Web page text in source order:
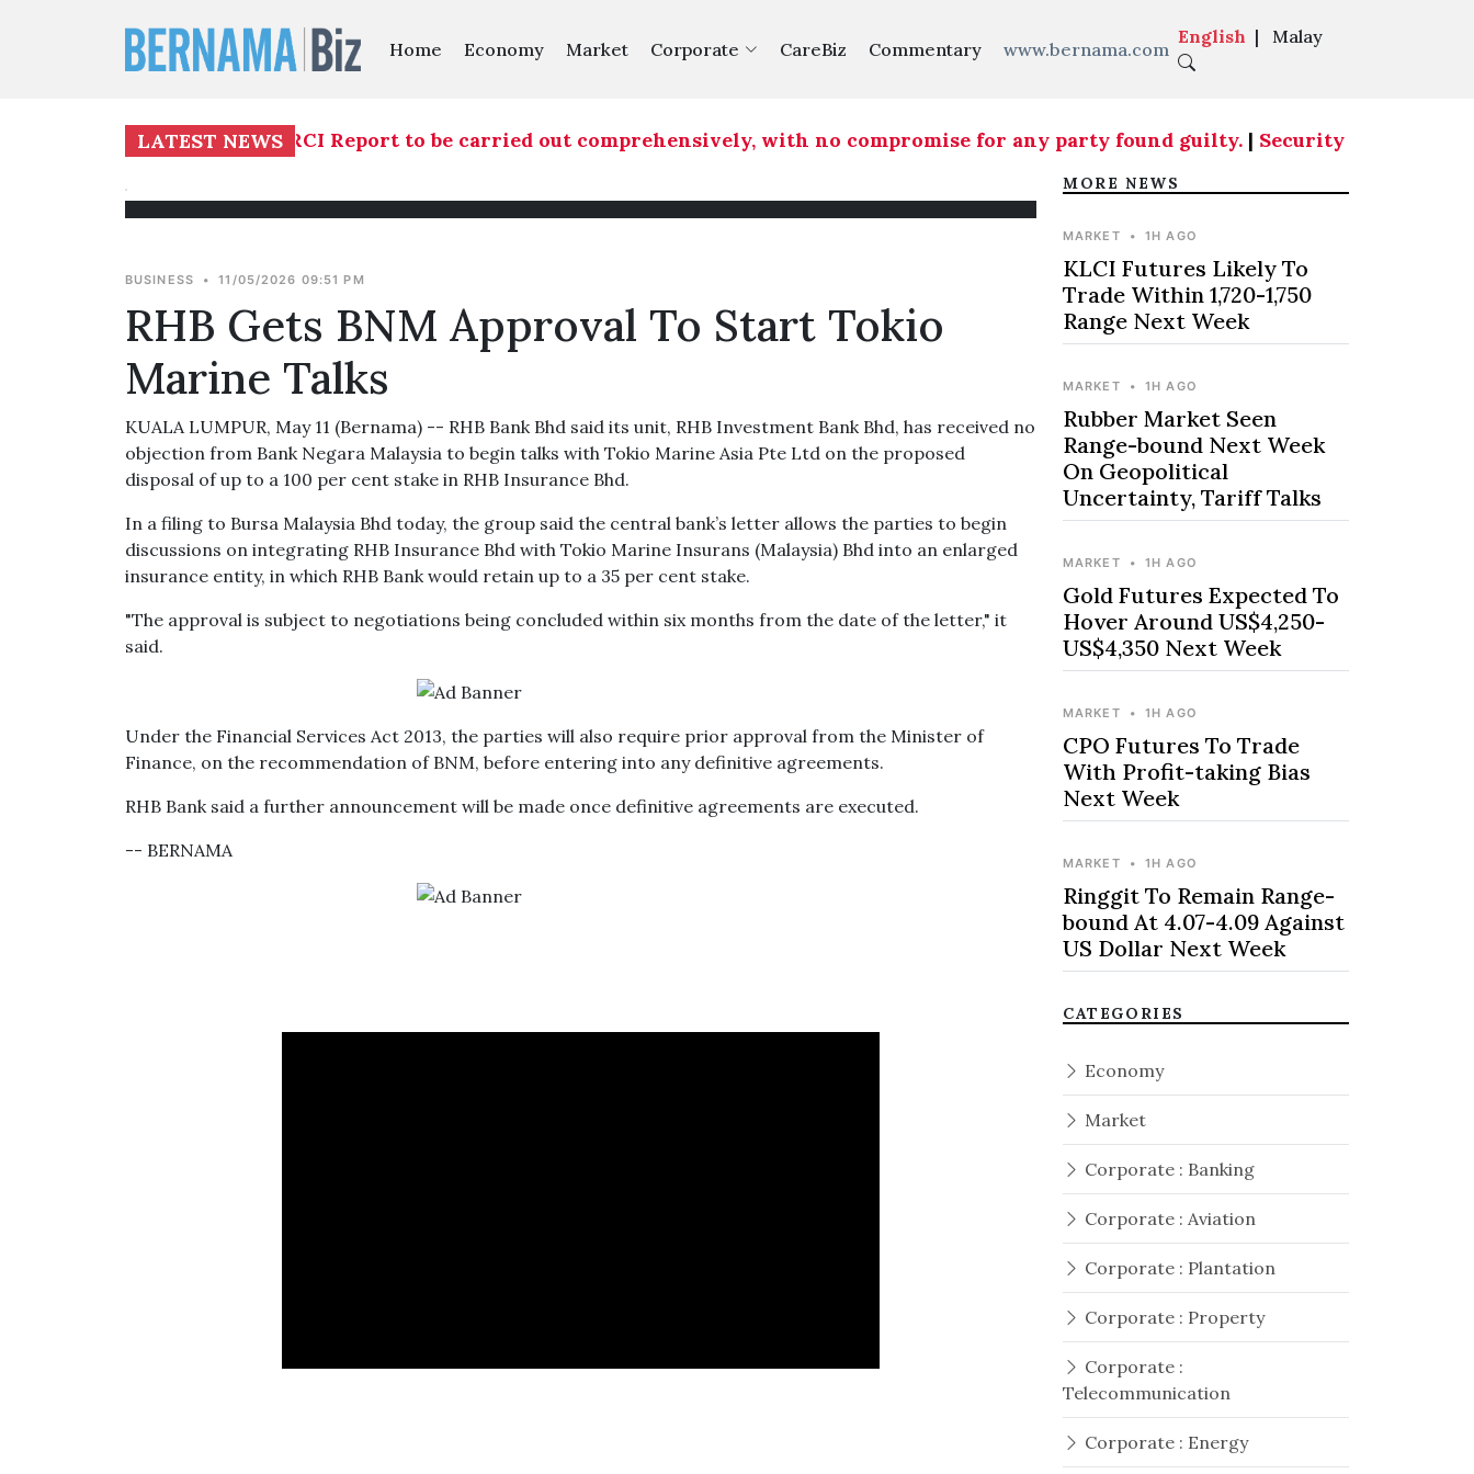
Home Economy Market Corporate CareBiz Commentary www.bernama.com
English | Malay
LATEST NEWS
investigation into TH RCI Report to be carried out comprehensively, with no compromise for any party found guilty.|Security aspects at
BUSINESS • 11/05/2026 09:51 PM
RHB Gets BNM Approval To Start Tokio
Marine Talks
KUALA LUMPUR, May 11 (Bernama) -- RHB Bank Bhd said its unit, RHB Investment Bank Bhd, has received no
objection from Bank Negara Malaysia to begin talks with Tokio Marine Asia Pte Ltd on the proposed
disposal of up to a 100 per cent stake in RHB Insurance Bhd.
In a filing to Bursa Malaysia Bhd today, the group said the central bank’s letter allows the parties to begin
discussions on integrating RHB Insurance Bhd with Tokio Marine Insurans (Malaysia) Bhd into an enlarged
insurance entity, in which RHB Bank would retain up to a 35 per cent stake.
"The approval is subject to negotiations being concluded within six months from the date of the letter," it
said.
Under the Financial Services Act 2013, the parties will also require prior approval from the Minister of
Finance, on the recommendation of BNM, before entering into any definitive agreements.
RHB Bank said a further announcement will be made once definitive agreements are executed.
-- BERNAMA
MORE NEWS
MARKET • 1H AGO
KLCI Futures Likely To
Trade Within 1,720-1,750
Range Next Week
MARKET • 1H AGO
Rubber Market Seen
Range-bound Next Week
On Geopolitical
Uncertainty, Tariff Talks
MARKET • 1H AGO
Gold Futures Expected To
Hover Around US$4,250-
US$4,350 Next Week
MARKET • 1H AGO
CPO Futures To Trade
With Profit-taking Bias
Next Week
MARKET • 1H AGO
Ringgit To Remain Range-
bound At 4.07-4.09 Against
US Dollar Next Week
CATEGORIES
Economy
Market
Corporate : Banking
Corporate : Aviation
Corporate : Plantation
Corporate : Property
Corporate :
Telecommunication
Corporate : Energy